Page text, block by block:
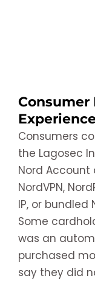
Consumer
Consumers
the Lagosec
Nord
NordVPN,
IP, or bundled
Some
was an
purchased
say they did